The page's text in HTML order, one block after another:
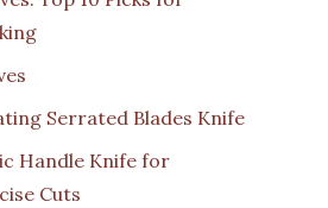
Serrated Blades Knife
Handle Knife for
Cuts